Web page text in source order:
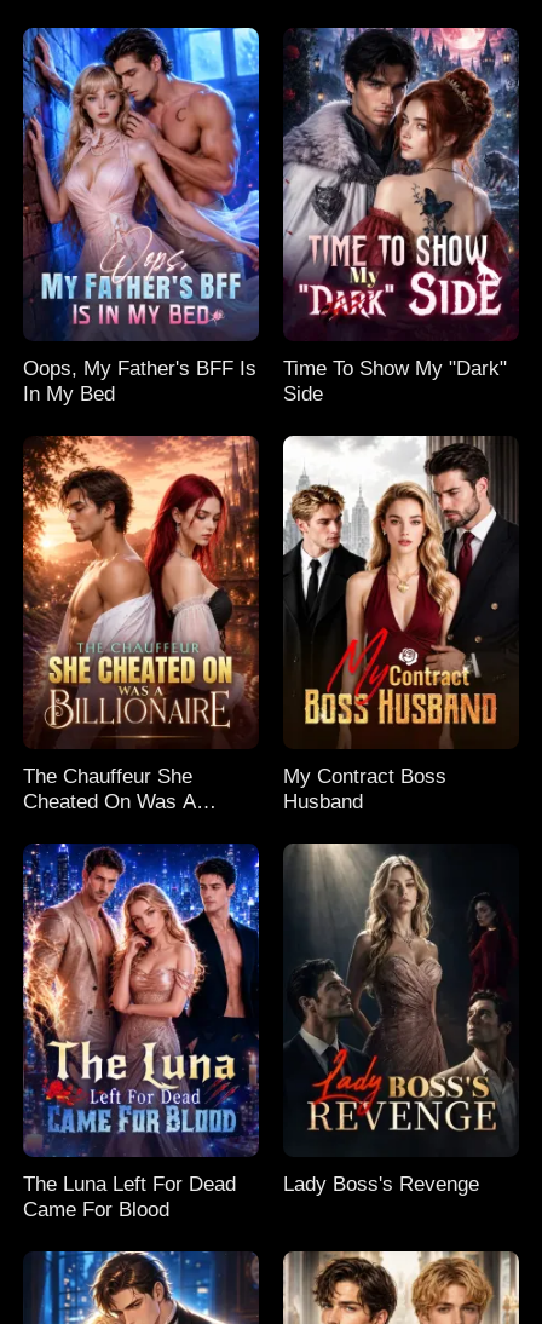
Oops, My Father's BFF Is
In My Bed
Time To Show My "Dark"
Side
The Chauffeur She
Cheated On Was A
My Contract Boss
Husband
The Luna Left For Dead
Came For Blood
Lady Boss's Revenge